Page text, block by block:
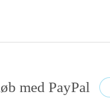
med PayPal